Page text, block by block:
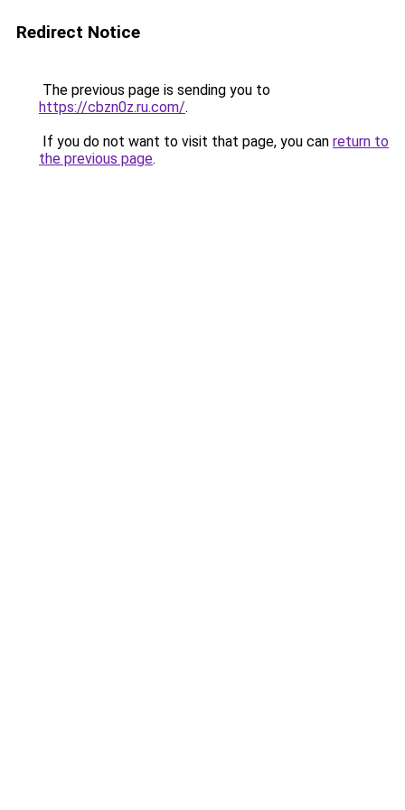
Redirect Notice
The previous page is sending you to
https://cbzn0z.ru.com/.
If you do not want to visit that page, you can return to
the previous page.